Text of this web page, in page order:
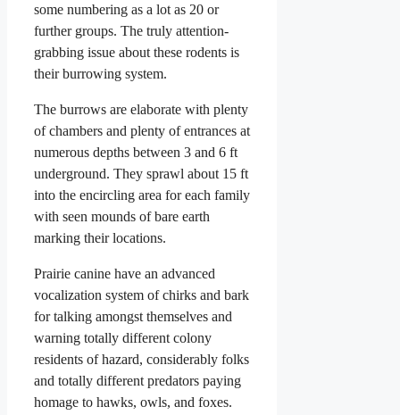
some numbering as a lot as 20 or
further groups. The truly attention-
grabbing issue about these rodents is
their burrowing system.
The burrows are elaborate with plenty
of chambers and plenty of entrances at
numerous depths between 3 and 6 ft
underground. They sprawl about 15 ft
into the encircling area for each family
with seen mounds of bare earth
marking their locations.
Prairie canine have an advanced
vocalization system of chirks and bark
for talking amongst themselves and
warning totally different colony
residents of hazard, considerably folks
and totally different predators paying
homage to hawks, owls, and foxes.